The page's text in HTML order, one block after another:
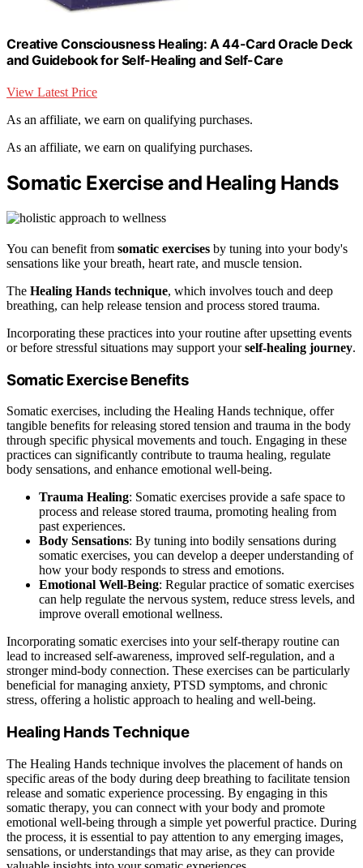
Creative Consciousness Healing: A 44-Card Oracle Deck
and Guidebook for Self-Healing and Self-Care
View Latest Price
As an affiliate, we earn on qualifying purchases.
As an affiliate, we earn on qualifying purchases.
Somatic Exercise and Healing Hands
You can benefit from somatic exercises by tuning into your body's
sensations like your breath, heart rate, and muscle tension.
The Healing Hands technique, which involves touch and deep
breathing, can help release tension and process stored trauma.
Incorporating these practices into your routine after upsetting events
or before stressful situations may support yourself-healing journey.
Somatic Exercise Benefits
Somatic exercises, including the Healing Hands technique, offer
tangible benefits for releasing stored tension and trauma in the body
through specific physical movements and touch. Engaging in these
practices can significantly contribute to trauma healing, regulate
body sensations, and enhance emotional well-being.
Trauma Healing: Somatic exercises provide a safe space to
process and release stored trauma, promoting healing from
past experiences.
Body Sensations: By tuning into bodily sensations during
somatic exercises, you can develop a deeper understanding of
how your body responds to stress and emotions.
Emotional Well-Being: Regular practice of somatic exercises
can help regulate the nervous system, reduce stress levels, and
improve overall emotional wellness.
Incorporating somatic exercises into your self-therapy routine can
lead to increased self-awareness, improved self-regulation, and a
stronger mind-body connection. These exercises can be particularly
beneficial for managing anxiety, PTSD symptoms, and chronic
stress, offering a holistic approach to healing and well-being.
Healing Hands Technique
The Healing Hands technique involves the placement of hands on
specific areas of the body during deep breathing to facilitate tension
release and somatic experience processing. By engaging in this
somatic therapy, you can connect with your body and promote
emotional well-being through a simple yet powerful practice. During
the process, it is essential to pay attention to any emerging images,
sensations, or understandings that may arise, as they can provide